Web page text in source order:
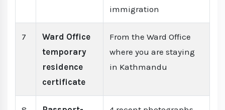
immigration
7
Ward Office
temporary
residence
certificate
From the Ward Office
where you are staying
in Kathmandu